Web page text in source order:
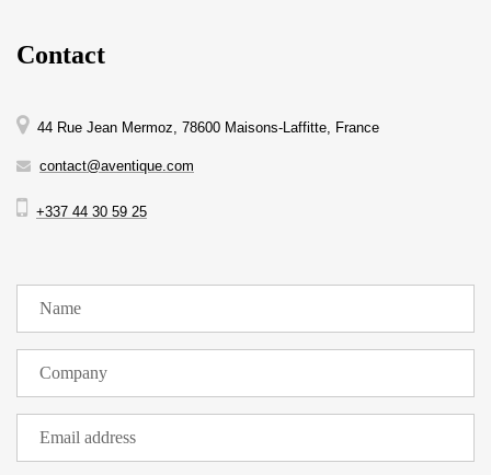
Contact
44 Rue Jean Mermoz, 78600 Maisons-Laffitte, France
contact@aventique.com
+337 44 30 59 25